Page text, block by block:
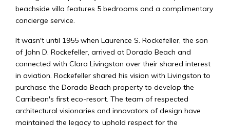
beachside villa features 5 bedrooms and a complimentary
concierge service.
It wasn't until 1955 when Laurence S. Rockefeller, the son
of John D. Rockefeller, arrived at Dorado Beach and
connected with Clara Livingston over their shared interest
in aviation. Rockefeller shared his vision with Livingston to
purchase the Dorado Beach property to develop the
Carribean's first eco-resort. The team of respected
architectural visionaries and innovators of design have
maintained the legacy to uphold respect for the